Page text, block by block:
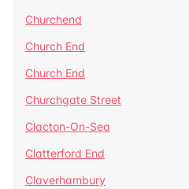
Churchend
Church End
Church End
Churchgate Street
Clacton-On-Sea
Clatterford End
Claverhambury